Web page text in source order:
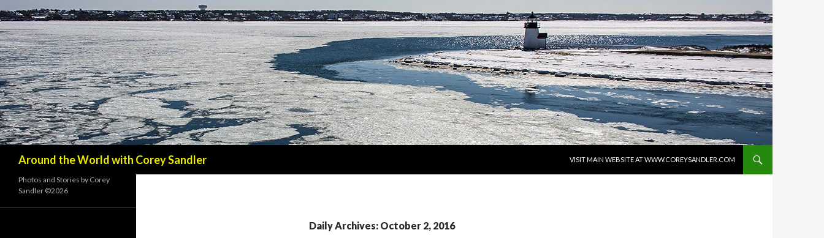
Around the World with Corey Sandler
VISIT MAIN WEBSITE AT WWW.COREYSANDLER.COM
Daily Archives: October 2, 2016
Photos and Stories by Corey
Sandler ©2026